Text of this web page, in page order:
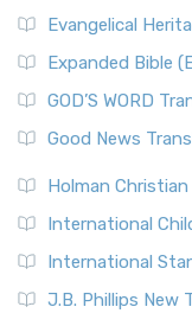
Evangelical
Expanded Bible
GOD’S WORD
Good News
Holman
International
International
J.B. Phillips New